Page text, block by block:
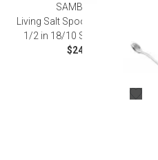
SAMBONET
Living Salt Spoon, Gift Boxed 2
1/2 in 18/10 Stainless Steel
$24.00